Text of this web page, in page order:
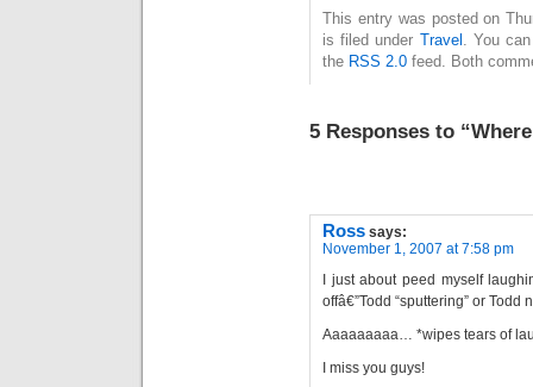
This entry was posted on
is filed under Travel . You
the RSS 2.0 feed. Both
5 Responses to
Ross says:
November 1, 2007 at 7:58 pm
I just about peed myself
offâ€”Todd “sputtering” or Todd
Aaaaaaaaa… *wipes tears of
I miss you guys!